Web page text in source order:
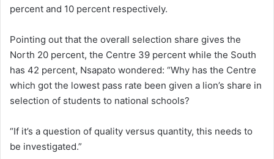
percent and 10 percent respectively.
Pointing out that the overall selection share gives the
North 20 percent, the Centre 39 percent while the South
has 42 percent, Nsapato wondered: “Why has the Centre
which got the lowest pass rate been given a lion’s share in
selection of students to national schools?
“If it’s a question of quality versus quantity, this needs to
be investigated.”